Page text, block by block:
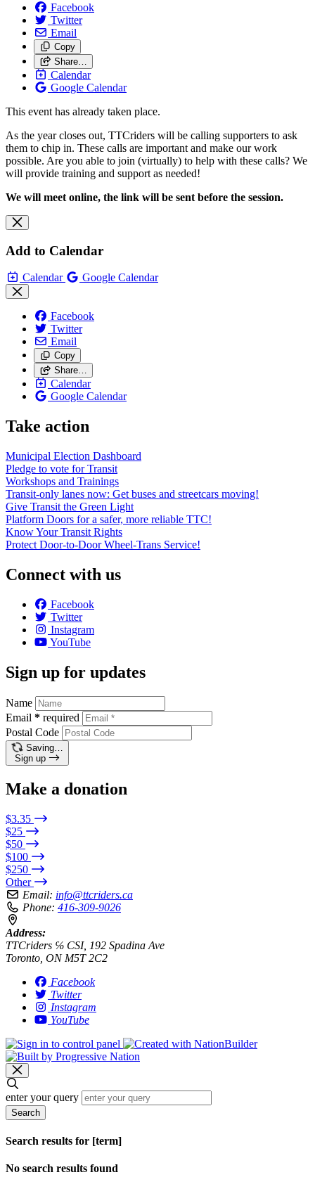
Facebook
Twitter
Email
Copy
Share…
Calendar
Google Calendar
This event has already taken place.
As the year closes out, TTCriders will be calling supporters to ask
them to chip in. These calls are important and make our work
possible. Are you able to join (virtually) to help with these calls? We
will provide training and support as needed!
We will meet online, the link will be sent before the session.
Add to Calendar
Calendar Google Calendar
Facebook
Twitter
Email
Copy
Share…
Calendar
Google Calendar
Take action
Municipal Election Dashboard
Pledge to vote for Transit
Workshops and Trainings
Transit-only lanes now: Get buses and streetcars moving!
Give Transit the Green Light
Platform Doors for a safer, more reliable TTC!
Know Your Transit Rights
Protect Door-to-Door Wheel-Trans Service!
Connect with us
Facebook
Twitter
Instagram
YouTube
Sign up for updates
Name
Email * required
Postal Code
Saving…
Sign up
Make a donation
$3.35
$25
$50
$100
$250
Other
Email: info@ttcriders.ca
Phone: 416-309-9026
Address:
TTCriders ℅ CSI, 192 Spadina Ave
Toronto, ON M5T 2C2
Facebook
Twitter
Instagram
YouTube
enter your query
Search
Search results for [term]
No search results found